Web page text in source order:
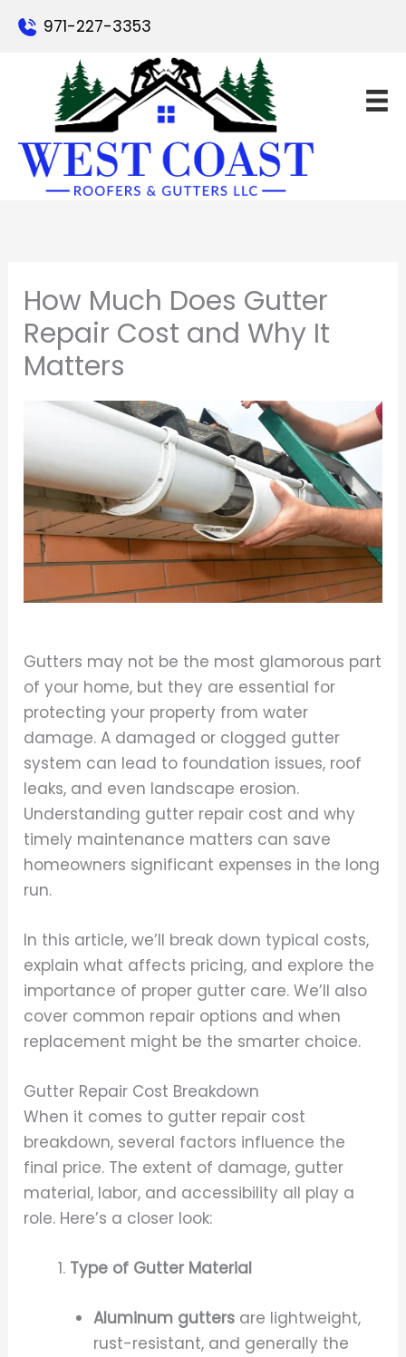
971-227-3353
How Much Does Gutter
Repair Cost and Why It
Matters
Gutters may not be the most glamorous part
of your home, but they are essential for
protecting your property from water
damage. A damaged or clogged gutter
system can lead to foundation issues, roof
leaks, and even landscape erosion.
Understanding gutter repair cost and why
timely maintenance matters can save
homeowners significant expenses in the long
run.
In this article, we’ll break down typical costs,
explain what affects pricing, and explore the
importance of proper gutter care. We’ll also
cover common repair options and when
replacement might be the smarter choice.
Gutter Repair Cost Breakdown
When it comes to gutter repair cost
breakdown, several factors influence the
final price. The extent of damage, gutter
material, labor, and accessibility all play a
role. Here’s a closer look:
Type of Gutter Material
Aluminum guttersare lightweight,
rust-resistant, and generally the